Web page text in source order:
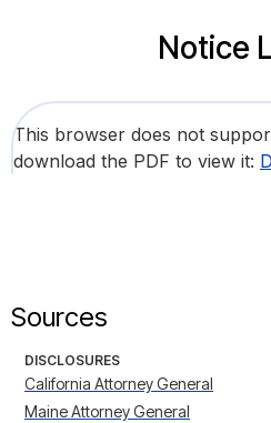
Notice
This browser does not
download the PDF to view it:
Sources
DISCLOSURES
California Attorney General
Maine Attorney General